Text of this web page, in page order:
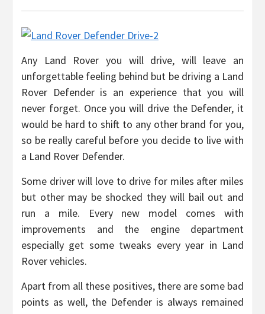
Any Land Rover you will drive, will leave an
unforgettable feeling behind but be driving a Land
Rover Defender is an experience that you will
never forget. Once you will drive the Defender, it
would be hard to shift to any other brand for you,
so be really careful before you decide to live with
a Land Rover Defender.
Some driver will love to drive for miles after miles
but other may be shocked they will bail out and
run a mile. Every new model comes with
improvements and the engine department
especially get some tweaks every year in Land
Rover vehicles.
Apart from all these positives, there are some bad
points as well, the Defender is always remained